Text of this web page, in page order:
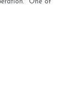
One of